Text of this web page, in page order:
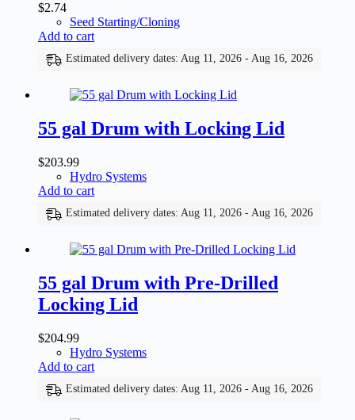
$2.74
Seed Starting/Cloning
Add to cart
Estimated delivery dates: Aug 11, 2026 - Aug 16, 2026
55 gal Drum with Locking Lid
$203.99
Hydro Systems
Add to cart
Estimated delivery dates: Aug 11, 2026 - Aug 16, 2026
55 gal Drum with Pre-Drilled
Locking Lid
$204.99
Hydro Systems
Add to cart
Estimated delivery dates: Aug 11, 2026 - Aug 16, 2026